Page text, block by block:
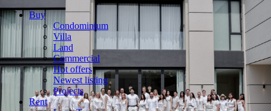
Buy
Condominium
Villa
Land
Commercial
Hot offers
Newest listing
Projects
Rent